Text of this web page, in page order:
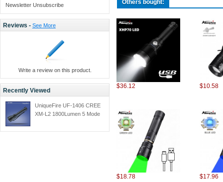
Newsletter Unsubscribe
Reviews - See More
Write a review on this product.
Recently Viewed
UniqueFire UF-1406 CREE
XM-L2 1800Lumen 5 Mode
Defense Tactical Flashlight
Others bought:
$36.12 $10.58
$18.78 $17.96